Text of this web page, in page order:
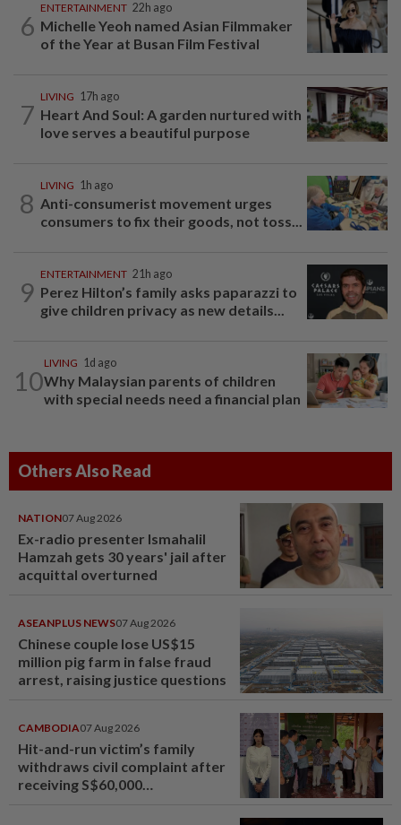
6
ENTERTAINMENT 22h ago
Michelle Yeoh named Asian Filmmaker
of the Year at Busan Film Festival
7
LIVING 17h ago
Heart And Soul: A garden nurtured with
love serves a beautiful purpose
8
LIVING 1h ago
Anti-consumerist movement urges
consumers to fix their goods, not toss...
9
ENTERTAINMENT 21h ago
Perez Hilton’s family asks paparazzi to
give children privacy as new details...
10
LIVING 1d ago
Why Malaysian parents of children
with special needs need a financial plan
Others Also Read
NATION07 Aug 2026
Ex-radio presenter Ismahalil
Hamzah gets 30 years' jail after
acquittal overturned
ASEANPLUS NEWS07 Aug 2026
Chinese couple lose US$15
million pig farm in false fraud
arrest, raising justice questions
CAMBODIA07 Aug 2026
Hit-and-run victim’s family
withdraws civil complaint after
receiving S$60,000